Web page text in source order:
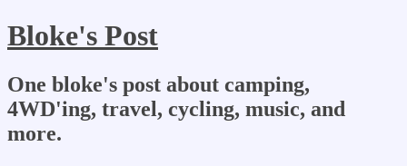
Bloke's Post
One bloke's post about camping,
4WD'ing, travel, cycling, music, and
more.